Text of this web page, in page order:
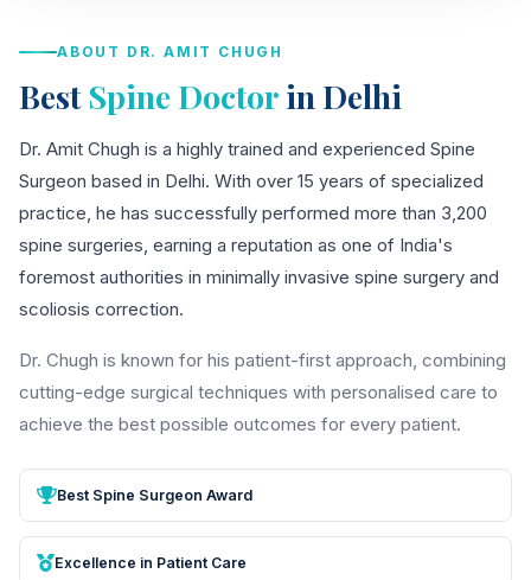
ABOUT DR. AMIT CHUGH
BestSpine Doctorin Delhi
Dr. Amit Chugh is a highly trained and experienced Spine
Surgeon based in Delhi. With over 15 years of specialized
practice, he has successfully performed more than 3,200
spine surgeries, earning a reputation as one of India's
foremost authorities in minimally invasive spine surgery and
scoliosis correction.
Dr. Chugh is known for his patient-first approach, combining
cutting-edge surgical techniques with personalised care to
achieve the best possible outcomes for every patient.
Best Spine Surgeon Award
Excellence in Patient Care